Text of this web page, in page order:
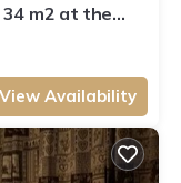
m2 at the
View Availability